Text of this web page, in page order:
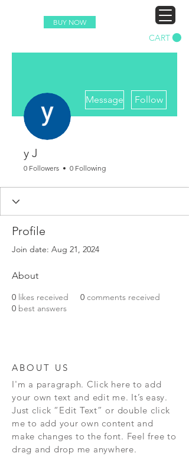
BUY NOW
CART
Message Follow
y J
0 Followers 0 Following
Profile
Join date: Aug 21, 2024
About
0 likes received 0 comments received
0 best answers
ABOUT US
I'm a paragraph. Click here to add
your own text and edit me. It’s easy.
Just click “Edit Text” or double click
me to add your own content and
make changes to the font. Feel free to
drag and drop me anywhere.